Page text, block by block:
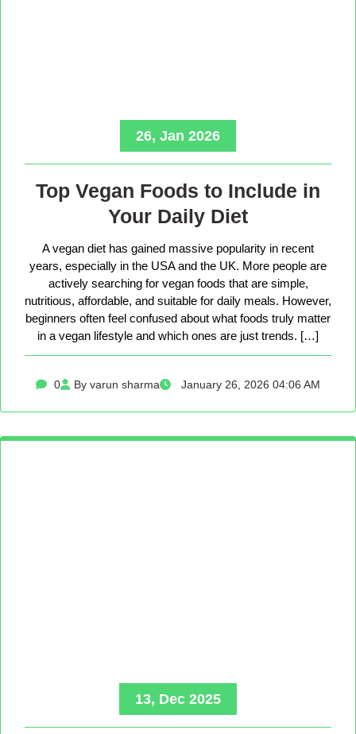
26, Jan 2026
Top Vegan Foods to Include in
Your Daily Diet
A vegan diet has gained massive popularity in recent
years, especially in the USA and the UK. More people are
actively searching for vegan foods that are simple,
nutritious, affordable, and suitable for daily meals. However,
beginners often feel confused about what foods truly matter
in a vegan lifestyle and which ones are just trends. […]
0 By varun sharma January 26, 2026 04:06 AM
13, Dec 2025